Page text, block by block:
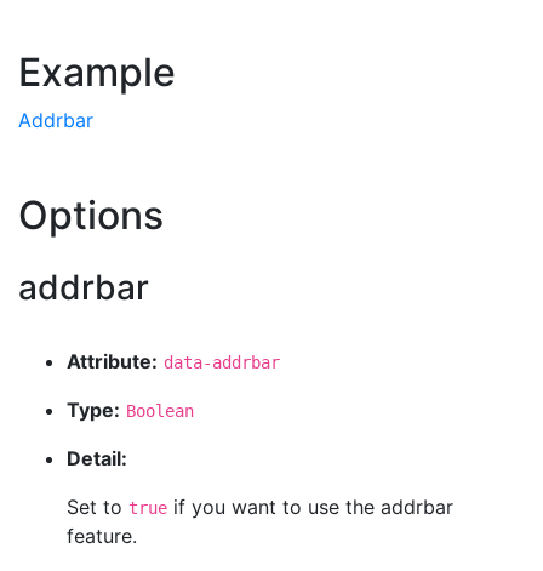
Example
Addrbar
Options
addrbar
Attribute: data-addrbar
Type: Boolean
Detail:
Set to true if you want to use the addrbar
feature.